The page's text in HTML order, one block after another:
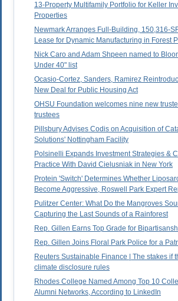
13-Property Multifamily Portfolio for Keller
Properties
Newmark Arranges Full-Building, 150,316-
Lease for Dynamic Manufacturing in Forest
Nick Caro and Adam Shpeen named to
Under 40" list
Ocasio-Cortez, Sanders, Ramirez
New Deal for Public Housing Act
OHSU Foundation welcomes nine new
trustees
Pillsbury Advises Codis on Acquisition of
Solutions' Nottingham Facility
Polsinelli Expands Investment Strategies &
Practice With David Cielusniak in New York
Protein 'Switch' Determines Whether
Become Aggressive, Roswell Park Expert
Pulitzer Center: What Do the Mangroves
Capturing the Last Sounds of a Rainforest
Rep. Gillen Earns Top Grade for
Rep. Gillen Joins Floral Park Police for a
Reuters Sustainable Finance | The stakes if
climate disclosure rules
Rhodes College Named Among Top 10
Alumni Networks, According to LinkedIn